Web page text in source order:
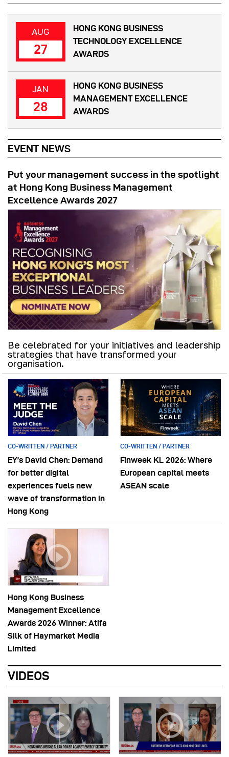
AUG
27
HONG KONG BUSINESS
TECHNOLOGY EXCELLENCE
AWARDS
JAN
28
HONG KONG BUSINESS
MANAGEMENT EXCELLENCE
AWARDS
EVENT NEWS
Put your management success in the spotlight
at Hong Kong Business Management
Excellence Awards 2027
Be celebrated for your initiatives and leadership
strategies that have transformed your
organisation.
CO-WRITTEN / PARTNER
EY’s David Chen: Demand
for better digital
experiences fuels new
wave of transformation in
Hong Kong
CO-WRITTEN / PARTNER
Finweek KL 2026: Where
European capital meets
ASEAN scale
Hong Kong Business
Management Excellence
Awards 2026 Winner: Atifa
Silk of Haymarket Media
Limited
VIDEOS